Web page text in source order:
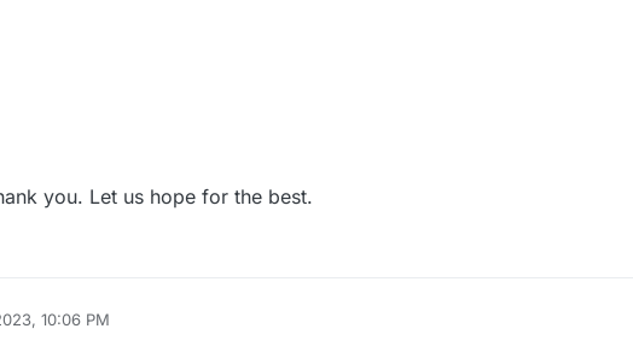
you. Let us hope for the best.
10:06 PM